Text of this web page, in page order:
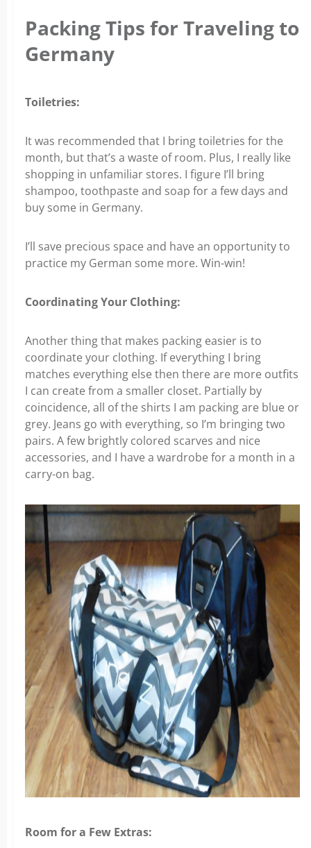
Packing Tips for Traveling to
Germany
Toiletries:
It was recommended that I bring toiletries for the
month, but that’s a waste of room. Plus, I really like
shopping in unfamiliar stores. I figure I’ll bring
shampoo, toothpaste and soap for a few days and
buy some in Germany.
I’ll save precious space and have an opportunity to
practice my German some more. Win-win!
Coordinating Your Clothing:
Another thing that makes packing easier is to
coordinate your clothing. If everything I bring
matches everything else then there are more outfits
I can create from a smaller closet. Partially by
coincidence, all of the shirts I am packing are blue or
grey. Jeans go with everything, so I’m bringing two
pairs. A few brightly colored scarves and nice
accessories, and I have a wardrobe for a month in a
carry-on bag.
Room for a Few Extras: